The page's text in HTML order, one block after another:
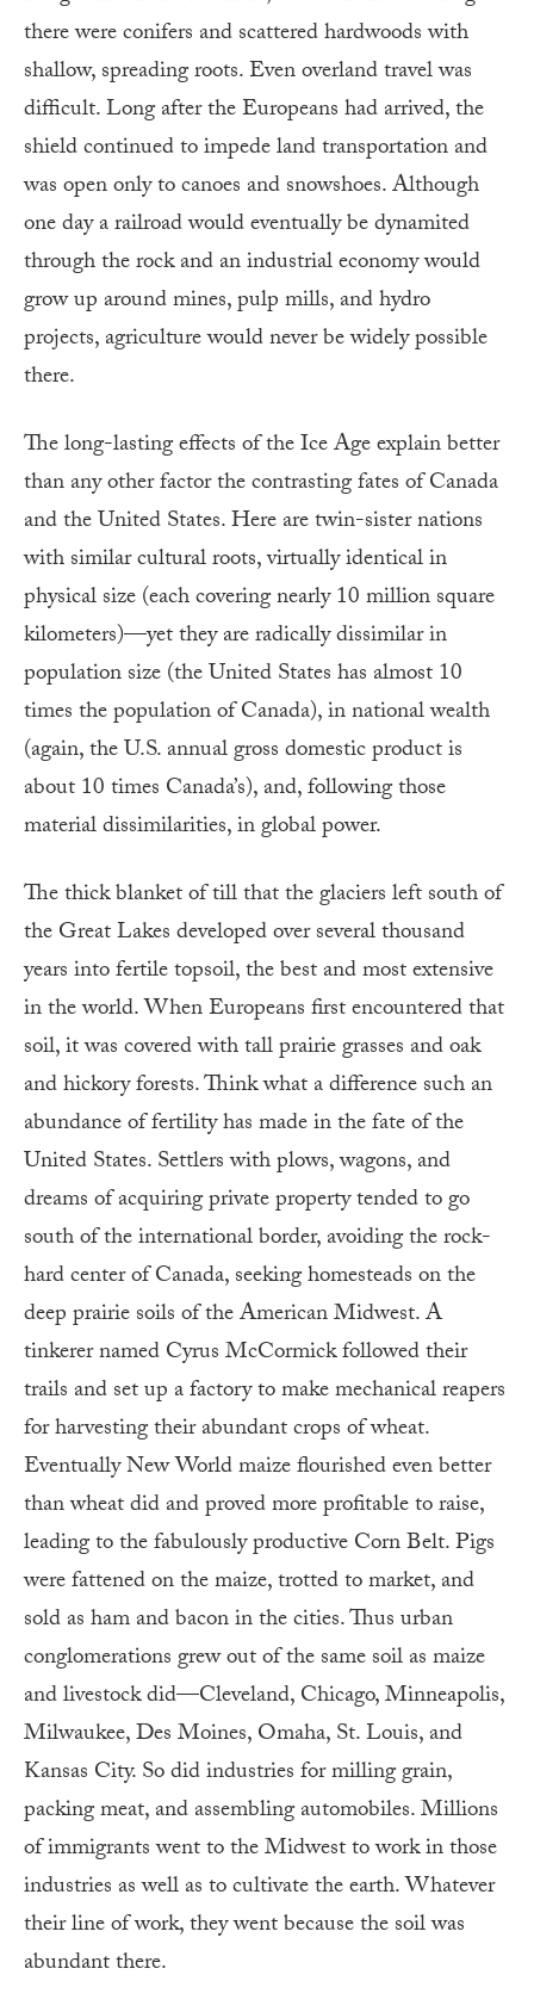
there were conifers and scattered hardwoods with
shallow, spreading roots. Even overland travel was
difficult. Long after the Europeans had arrived, the
shield continued to impede land transportation and
was open only to canoes and snowshoes. Although
one day a railroad would eventually be dynamited
through the rock and an industrial economy would
grow up around mines, pulp mills, and hydro
projects, agriculture would never be widely possible
there.
The long-lasting effects of the Ice Age explain better
than any other factor the contrasting fates of Canada
and the United States. Here are twin-sister nations
with similar cultural roots, virtually identical in
physical size (each covering nearly 10 million square
kilometers)—yet they are radically dissimilar in
population size (the United States has almost 10
times the population of Canada), in national wealth
(again, the U.S. annual gross domestic product is
about 10 times Canada’s), and, following those
material dissimilarities, in global power.
The thick blanket of till that the glaciers left south of
the Great Lakes developed over several thousand
years into fertile topsoil, the best and most extensive
in the world. When Europeans first encountered that
soil, it was covered with tall prairie grasses and oak
and hickory forests. Think what a difference such an
abundance of fertility has made in the fate of the
United States. Settlers with plows, wagons, and
dreams of acquiring private property tended to go
south of the international border, avoiding the rock-
hard center of Canada, seeking homesteads on the
deep prairie soils of the American Midwest. A
tinkerer named Cyrus McCormick followed their
trails and set up a factory to make mechanical reapers
for harvesting their abundant crops of wheat.
Eventually New World maize flourished even better
than wheat did and proved more profitable to raise,
leading to the fabulously productive Corn Belt. Pigs
were fattened on the maize, trotted to market, and
sold as ham and bacon in the cities. Thus urban
conglomerations grew out of the same soil as maize
and livestock did—Cleveland, Chicago, Minneapolis,
Milwaukee, Des Moines, Omaha, St. Louis, and
Kansas City. So did industries for milling grain,
packing meat, and assembling automobiles. Millions
of immigrants went to the Midwest to work in those
industries as well as to cultivate the earth. Whatever
their line of work, they went because the soil was
abundant there.